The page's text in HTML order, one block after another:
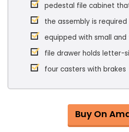
pedestal file cabinet
the assembly is required
equipped with small
file drawer holds letter-
four casters with brakes
Buy On